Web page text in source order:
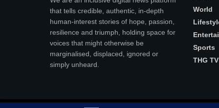
that tells credible, authentic, in-depth
human-interest stories of hope, passion,
resilience and triumph, holding space for
voices that might otherwise be
marginalised, displaced, ignored or
simply unheard.
World
Sports
THG TV